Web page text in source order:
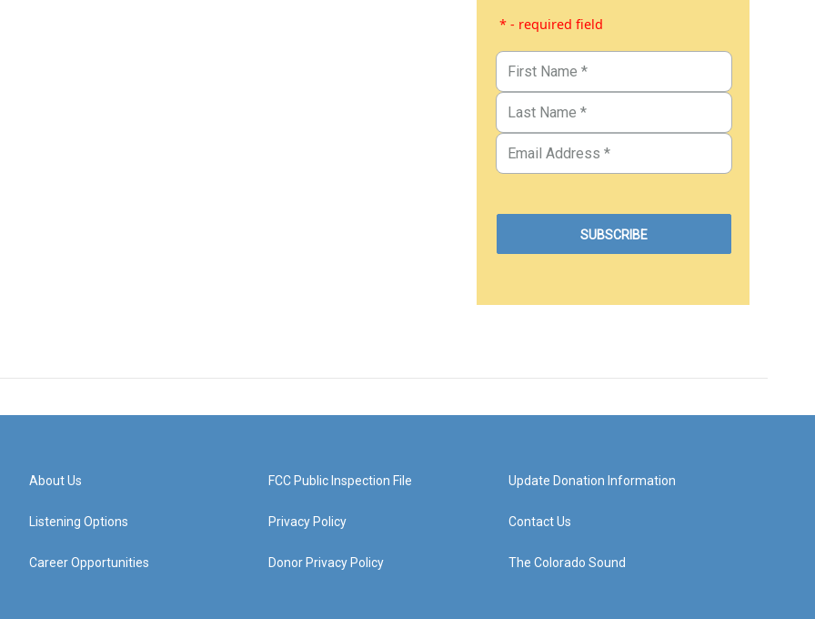
* - required field
About Us
Listening Options
Career Opportunities
FCC Public Inspection File
Privacy Policy
Donor Privacy Policy
Update Donation Information
Contact Us
The Colorado Sound